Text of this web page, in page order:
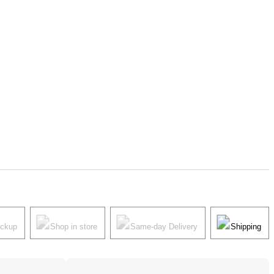
Shop in store Same-day Delivery Shipping